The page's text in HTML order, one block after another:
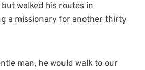
walked his routes in
a missionary for another thirty
man, he would walk to our